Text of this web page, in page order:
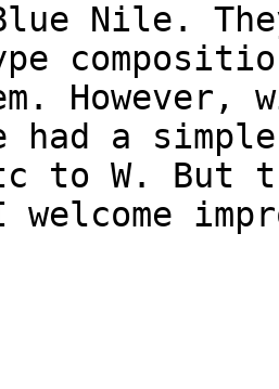
Nile.
However,
had a
to W. But